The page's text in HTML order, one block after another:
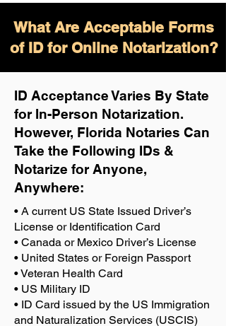
What Are Acceptable Forms
of ID for Online Notarization?
ID Acceptance Varies By State
for In-Person Notarization.
However, Florida Notaries Can
Take the Following IDs &
Notarize for Anyone,
Anywhere:
• A current US State Issued Driver’s
License or Identification Card
• Canada or Mexico Driver’s License
• United States or Foreign Passport
• Veteran Health Card
• US Military ID
• ID Card issued by the US Immigration
and Naturalization Services (USCIS)